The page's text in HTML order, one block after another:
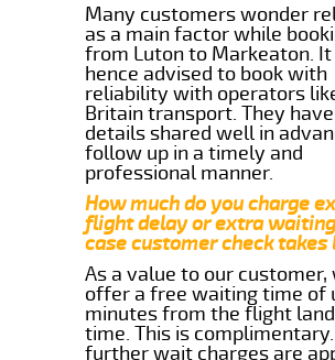
Many customers wonder
as a main factor while
from Luton to Markeaton. It
hence advised to book with
reliability with operators
Britain transport. They
details shared well in
follow up in a timely and
professional manner.
How much do you charge
flight delay or extra
case customer check takes
As a value to our customer,
offer a free waiting time of
minutes from the flight
time. This is
further wait charges are